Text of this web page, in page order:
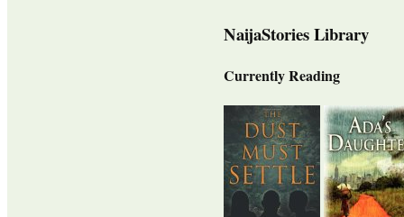
NaijaStories Library
Currently Reading